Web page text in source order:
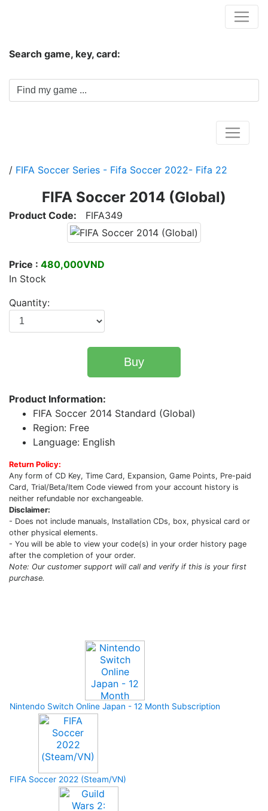
Search game, key, card:
/ FIFA Soccer Series - Fifa Soccer 2022- Fifa 22
FIFA Soccer 2014 (Global)
Product Code: FIFA349
Price : 480,000VND
In Stock
Quantity:
Buy
Product Information:
FIFA Soccer 2014 Standard (Global)
Region: Free
Language: English
Return Policy:
Any form of CD Key, Time Card, Expansion, Game Points, Pre-paid
Card, Trial/Beta/Item Code viewed from your account history is
neither refundable nor exchangeable.
Disclaimer:
- Does not include manuals, Installation CDs, box, physical card or
other physical elements.
- You will be able to view your code(s) in your order history page
after the completion of your order.
Note: Our customer support will call and verify if this is your first
purchase.
Nintendo Switch Online Japan - 12 Month Subscription
FIFA Soccer 2022 (Steam/VN)